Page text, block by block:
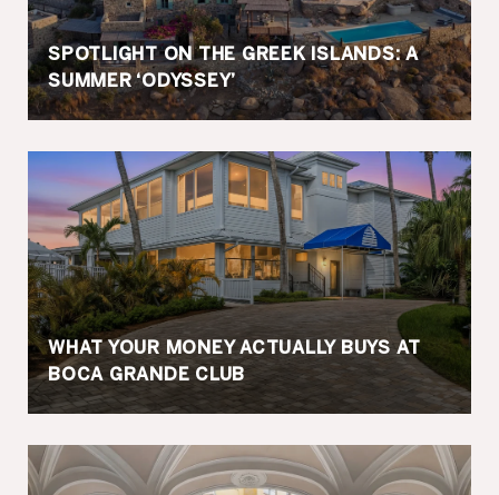
SPOTLIGHT ON THE GREEK ISLANDS: A
SUMMER ‘ODYSSEY’
WHAT YOUR MONEY ACTUALLY BUYS AT
BOCA GRANDE CLUB